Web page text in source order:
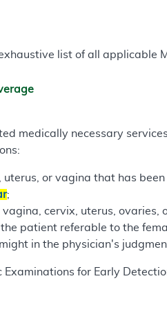
list of all applicable
medically necessary
uterus, or vagina that has
;
cervix, uterus, ovaries,
patient referable to the
in the physician's
Examinations for Early